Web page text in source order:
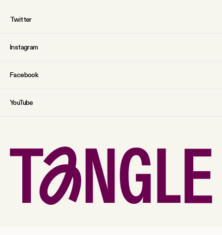
Twitter
Instagram
Facebook
YouTube